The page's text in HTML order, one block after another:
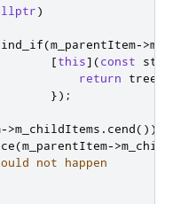
)
(m_parentItem->
[this](const std
return
});
->m_childItems . cend())
(m_parentItem->
not happen